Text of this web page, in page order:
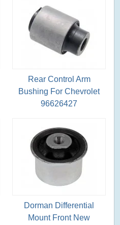
Rear Control Arm
Bushing For Chevrolet
96626427
Dorman Differential
Mount Front New